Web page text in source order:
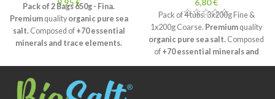
€
Pack of 2 Bags 650g - Fina.
Premiumquality organic pure sea
salt.Composed of +70 essential
minerals and trace elements.
humidity of less than 2%.
Unrefined
, free of additives and
non-caking agent.Certified
€
Pack of 4 tubs. 3x200g Fine &
1x200g Coarse. Premium quality
organic pure sea salt. Composed
of +70 essential minerals and
trace elements.Natural